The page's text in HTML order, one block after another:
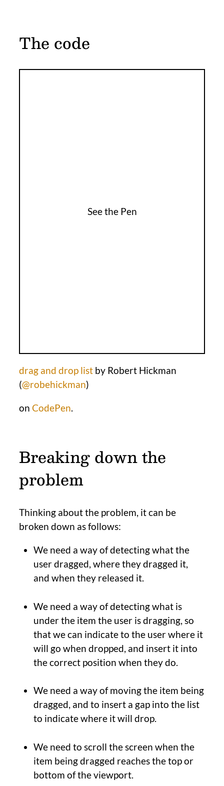
The code
See the Pen
drag and drop list by Robert Hickman
(@robehickman)
on CodePen.
Breaking down the
problem
Thinking about the problem, it can be
broken down as follows:
We need a way of detecting what the
user dragged, where they dragged it,
and when they released it.
We need a way of detecting what is
under the item the user is dragging, so
that we can indicate to the user where it
will go when dropped, and insert it into
the correct position when they do.
We need a way of moving the item being
dragged, and to insert a gap into the list
to indicate where it will drop.
We need to scroll the screen when the
item being dragged reaches the top or
bottom of the viewport.